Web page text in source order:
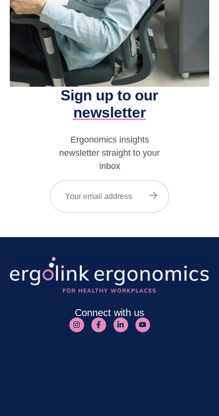
Sign up to our
newsletter
Ergonomics insights
newsletter straight to your
inbox
Email
(Required)
Connect with us